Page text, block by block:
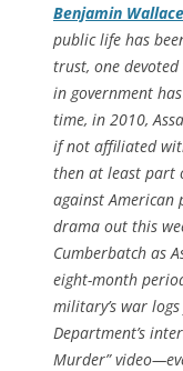
Benjamin
public life has
trust, one
in government
time, in 2010,
if not affiliated
then at least part
against American
drama out this
Cumberbatch as
eight-month
military’s war
Department’s
Murder”